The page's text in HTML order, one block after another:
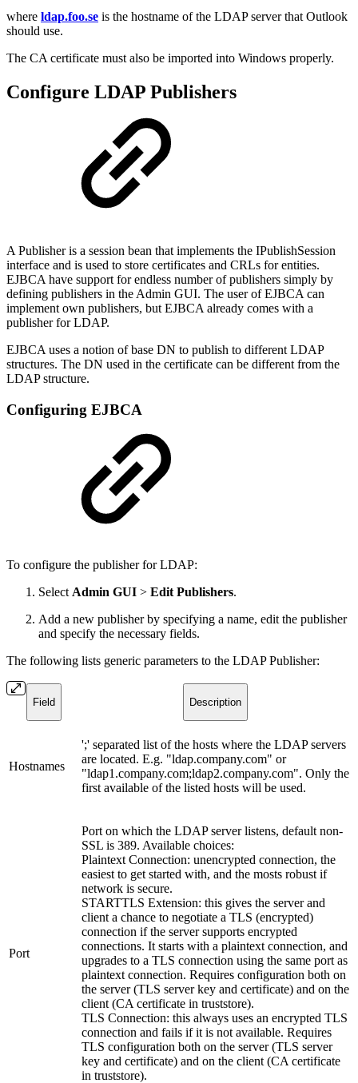
where ldap.foo.se is the hostname of the LDAP server that Outlook
should use.
The CA certificate must also be imported into Windows properly.
Configure LDAP Publishers
A Publisher is a session bean that implements the IPublishSession
interface and is used to store certificates and CRLs for entities.
EJBCA have support for endless number of publishers simply by
defining publishers in the Admin GUI. The user of EJBCA can
implement own publishers, but EJBCA already comes with a
publisher for LDAP.
EJBCA uses a notion of base DN to publish to different LDAP
structures. The DN used in the certificate can be different from the
LDAP structure.
Configuring EJBCA
To configure the publisher for LDAP:
Select Admin GUI > Edit Publishers.
Add a new publisher by specifying a name, edit the publisher
and specify the necessary fields.
The following lists generic parameters to the LDAP Publisher:
Field Description
Hostnames
';' separated list of the hosts where the LDAP servers
are located. E.g. "ldap.company.com" or
"ldap1.company.com;ldap2.company.com". Only the
first available of the listed hosts will be used.
Port
Port on which the LDAP server listens, default non-
SSL is 389. Available choices:
Plaintext Connection: unencrypted connection, the
easiest to get started with, and the mosts robust if
network is secure.
STARTTLS Extension: this gives the server and
client a chance to negotiate a TLS (encrypted)
connection if the server supports encrypted
connections. It starts with a plaintext connection, and
upgrades to a TLS connection using the same port as
plaintext connection. Requires configuration both on
the server (TLS server key and certificate) and on the
client (CA certificate in truststore).
TLS Connection: this always uses an encrypted TLS
connection and fails if it is not available. Requires
TLS configuration both on the server (TLS server
key and certificate) and on the client (CA certificate
in truststore).